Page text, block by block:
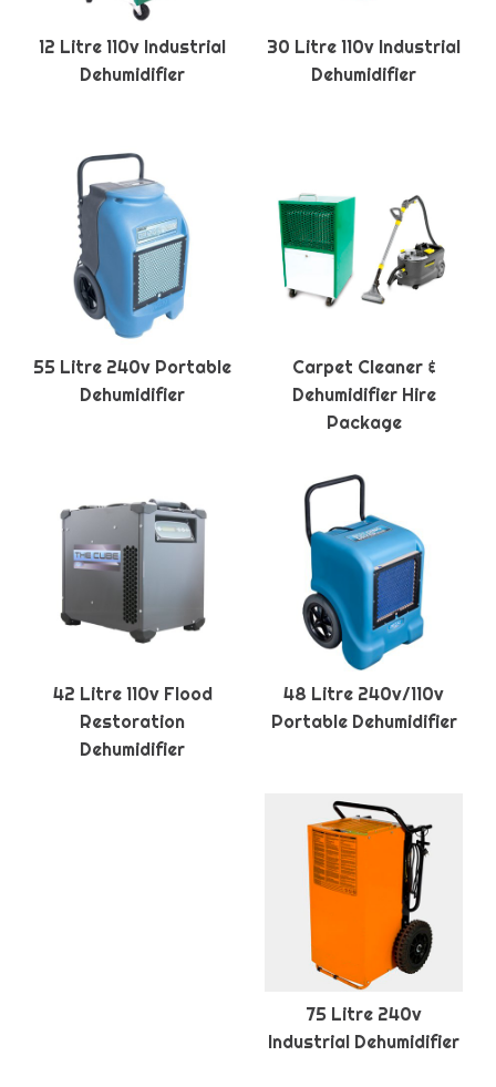
12 Litre 110v Industrial
Dehumidifier
30 Litre 110v Industrial
Dehumidifier
55 Litre 240v Portable
Dehumidifier
Carpet Cleaner &
Dehumidifier Hire
Package
42 Litre 110v Flood
Restoration
Dehumidifier
48 Litre 240v/110v
Portable Dehumidifier
75 Litre 240v
Industrial Dehumidifier